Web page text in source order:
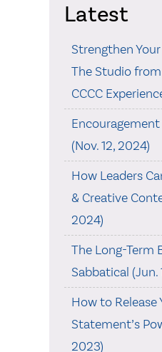
Latest
Strengthen
The Studio from
CCCC
(Nov. 12, 2024)
How Leaders
& Creative
2024)
The Long-Term
Sabbatical (Jun.
How to Release
Statement’s
2023)